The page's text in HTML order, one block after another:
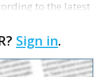
to the latest
would equ…
Sign in.